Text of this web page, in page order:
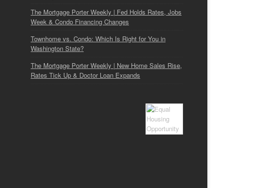
The Mortgage Porter Weekly | Fed Holds Rates, Jobs
Week & Condo Financing Changes
Townhome vs. Condo: Which Is Right for You in
Washington State?
The Mortgage Porter Weekly | New Home Sales Rise,
Rates Tick Up & Doctor Loan Expands